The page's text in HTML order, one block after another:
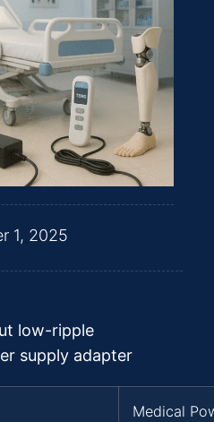
1, 2025
low-ripple
supply adapter
Medical